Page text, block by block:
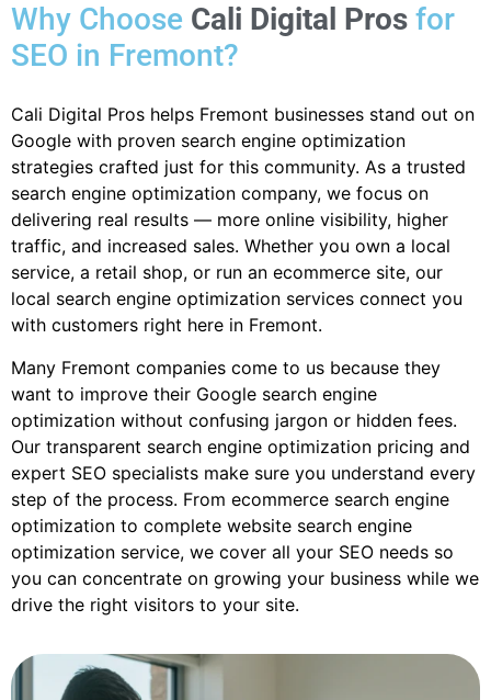
Why Choose Cali Digital Pros for
SEO in Fremont?
Cali Digital Pros helps Fremont businesses stand out on
Google with proven search engine optimization
strategies crafted just for this community. As a trusted
search engine optimization company, we focus on
delivering real results — more online visibility, higher
traffic, and increased sales. Whether you own a local
service, a retail shop, or run an ecommerce site, our
local search engine optimization services connect you
with customers right here in Fremont.
Many Fremont companies come to us because they
want to improve their Google search engine
optimization without confusing jargon or hidden fees.
Our transparent search engine optimization pricing and
expert SEO specialists make sure you understand every
step of the process. From ecommerce search engine
optimization to complete website search engine
optimization service, we cover all your SEO needs so
you can concentrate on growing your business while we
drive the right visitors to your site.